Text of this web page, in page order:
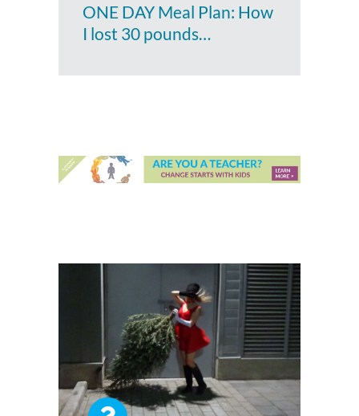
ONE DAY Meal Plan: How
I lost 30 pounds…